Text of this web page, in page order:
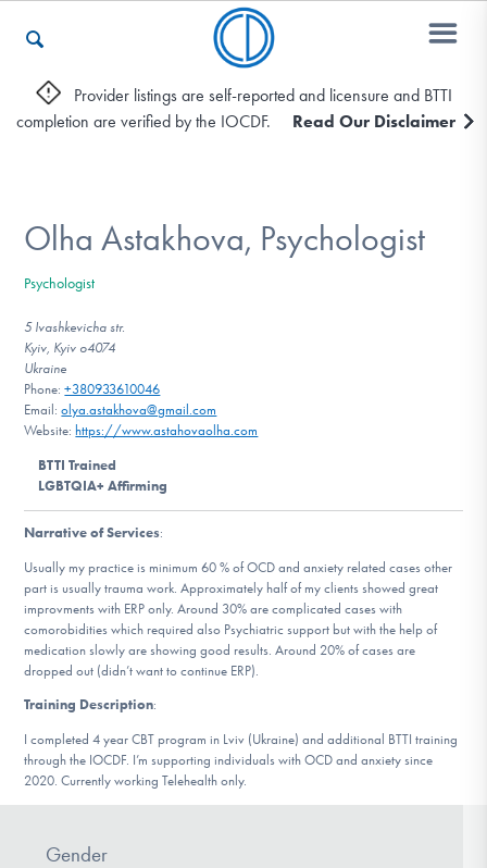
Who We Are
Recovery & Support
For Professionals
Our Websites
DONATE
Find Help
Learn More
Get Involved
Provider listings are self-reported and licensure and BTTI
completion are verified by the IOCDF.
Read Our Disclaimer
Olha Astakhova, Psychologist
Psychologist
5 Ivashkevicha str.
Kyiv, Kyiv o4074
Ukraine
Phone:+380933610046
Email:olya.astakhova@gmail.com
Website: https://www.astahovaolha.com
BTTI Trained
LGBTQIA+ Affirming
Narrative of Services:
Usually my practice is minimum 60 % of OCD and anxiety related cases other
part is usually trauma work. Approximately half of my clients showed great
improvments with ERP only. Around 30% are complicated cases with
comorobidities which required also Psychiatric support but with the help of
medication slowly are showing good results. Around 20% of cases are
dropped out (didn’t want to continue ERP).
Training Description:
I completed 4 year CBT program in Lviv (Ukraine) and additional BTTI training
through the IOCDF. I’m supporting individuals with OCD and anxiety since
2020. Currently working Telehealth only.
Gender